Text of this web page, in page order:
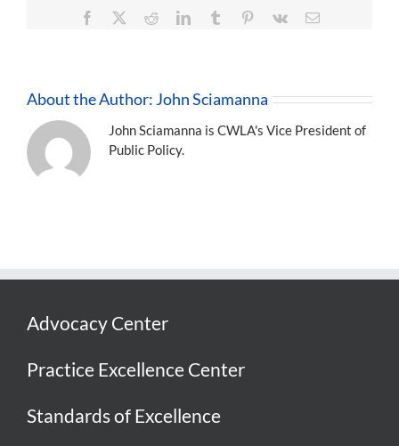
Facebook RedditLinkedInTumblr Pinterest
Vk Email
About the Author: John Sciamanna
John Sciamanna is CWLA's Vice President of
Public Policy.
Advocacy Center
Practice Excellence Center
Standards of Excellence